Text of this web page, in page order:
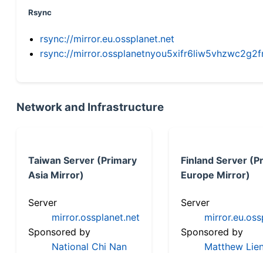
Rsync
rsync://mirror.eu.ossplanet.net
rsync://
Network and Infrastructure
Taiwan Server (Primary
Asia Mirror)
Server
mirror.ossplanet.net
Sponsored by
National Chi Nan
Finland Server
Europe Mirror)
Server
Sponsored by
Matthew